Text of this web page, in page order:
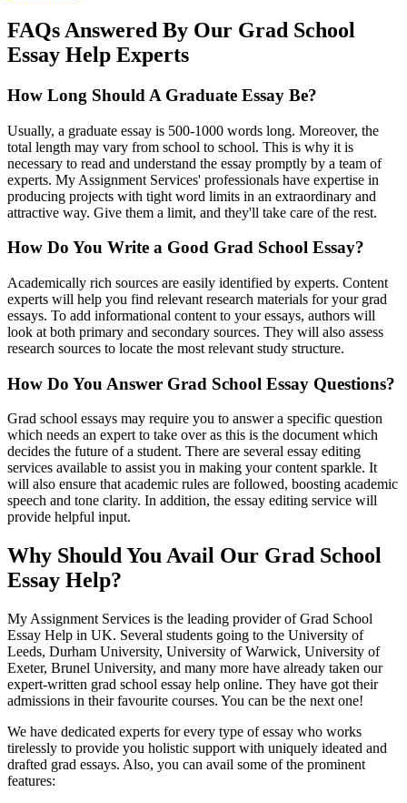
FAQs Answered By Our Grad School
Essay Help Experts
How Long Should A Graduate Essay Be?
Usually, a graduate essay is 500-1000 words long. Moreover, the
total length may vary from school to school. This is why it is
necessary to read and understand the essay promptly by a team of
experts. My Assignment Services' professionals have expertise in
producing projects with tight word limits in an extraordinary and
attractive way. Give them a limit, and they'll take care of the rest.
How Do You Write a Good Grad School Essay?
Academically rich sources are easily identified by experts. Content
experts will help you find relevant research materials for your grad
essays. To add informational content to your essays, authors will
look at both primary and secondary sources. They will also assess
research sources to locate the most relevant study structure.
How Do You Answer Grad School Essay Questions?
Grad school essays may require you to answer a specific question
which needs an expert to take over as this is the document which
decides the future of a student. There are several essay editing
services available to assist you in making your content sparkle. It
will also ensure that academic rules are followed, boosting academic
speech and tone clarity. In addition, the essay editing service will
provide helpful input.
Why Should You Avail Our Grad School
Essay Help?
My Assignment Services is the leading provider of Grad School
Essay Help in UK. Several students going to the University of
Leeds, Durham University, University of Warwick, University of
Exeter, Brunel University, and many more have already taken our
expert-written grad school essay help online. They have got their
admissions in their favourite courses. You can be the next one!
We have dedicated experts for every type of essay who works
tirelessly to provide you holistic support with uniquely ideated and
drafted grad essays. Also, you can avail some of the prominent
features: